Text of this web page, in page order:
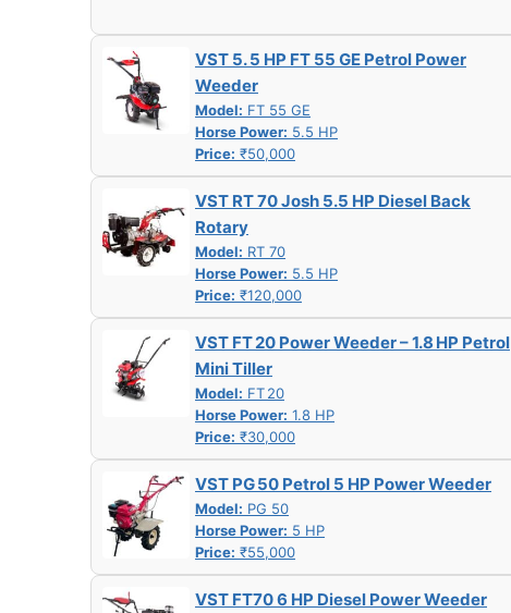
VST 5. 5 HP FT 55 GE Petrol Power
Weeder
Model: FT 55 GE
Horse Power: 5.5 HP
Price: ₹50,000
VST RT 70 Josh 5.5 HP Diesel Back
Rotary
Model: RT 70
Horse Power: 5.5 HP
Price: ₹120,000
VST FT 20 Power Weeder – 1.8 HP Petrol
Mini Tiller
Model: FT 20
Horse Power: 1.8 HP
Price: ₹30,000
VST PG 50 Petrol 5 HP Power Weeder
Model: PG 50
Horse Power: 5 HP
Price: ₹55,000
VST FT70 6 HP Diesel Power Weeder